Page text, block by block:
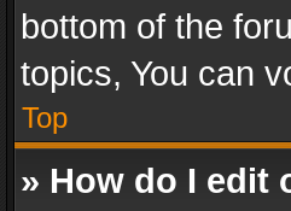
bottom of the
topics, You can
Top
» How do I edit